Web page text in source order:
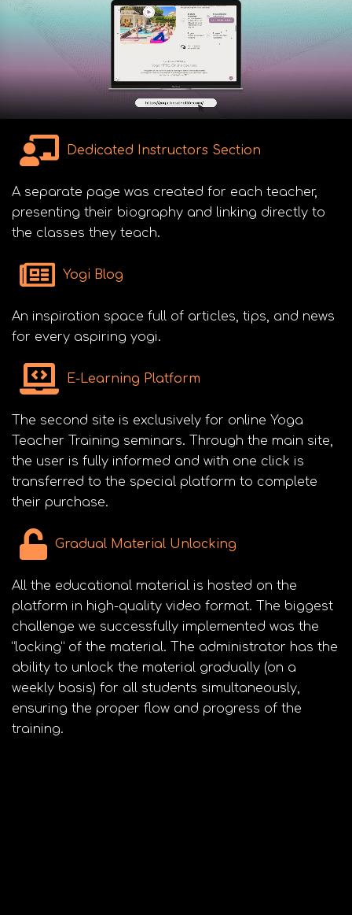
Dedicated Instructors Section
A separate page was created for each teacher,
presenting their biography and linking directly to
the classes they teach.
Yogi Blog
An inspiration space full of articles, tips, and news
for every aspiring yogi.
E-Learning Platform
The second site is exclusively for online Yoga
Teacher Training seminars. Through the main site,
the user is fully informed and with one click is
transferred to the special platform to complete
their purchase.
Gradual Material Unlocking
All the educational material is hosted on the
platform in high-quality video format. The biggest
challenge we successfully implemented was the
“locking” of the material. The administrator has the
ability to unlock the material gradually (on a
weekly basis) for all students simultaneously,
ensuring the proper flow and progress of the
training.